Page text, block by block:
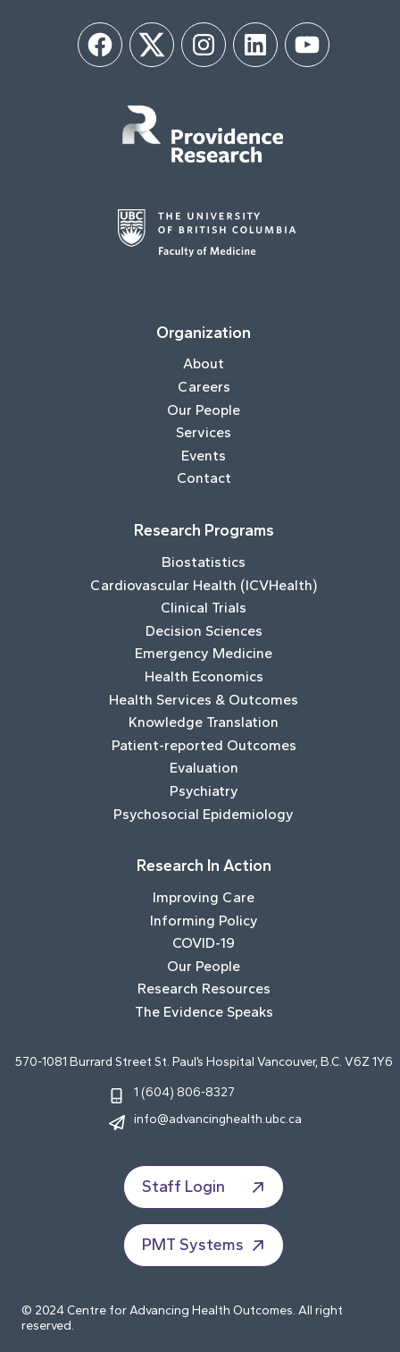
FacebookTwitter InstagramLinkedIn YouTube
Organization
About
Careers
Our People
Services
Events
Contact
Research Programs
Biostatistics
Cardiovascular Health (ICVHealth)
Clinical Trials
Decision Sciences
Emergency Medicine
Health Economics
Health Services & Outcomes
Knowledge Translation
Patient-reported Outcomes
Evaluation
Psychiatry
Psychosocial Epidemiology
Research In Action
Improving Care
Informing Policy
COVID-19
Our People
Research Resources
The Evidence Speaks
570-1081 Burrard Street St. Paul’s Hospital Vancouver, B.C. V6Z 1Y6
1 (604) 806-8327
info@advancinghealth.ubc.ca
Staff Login
PMT Systems
© 2024 Centre for Advancing Health Outcomes. All right
reserved.